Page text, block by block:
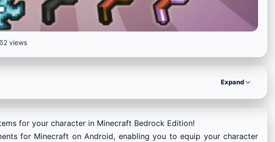
views
Expand
for your character in Minecraft Bedrock Edition!
for Minecraft on Android, enabling you to equip your character